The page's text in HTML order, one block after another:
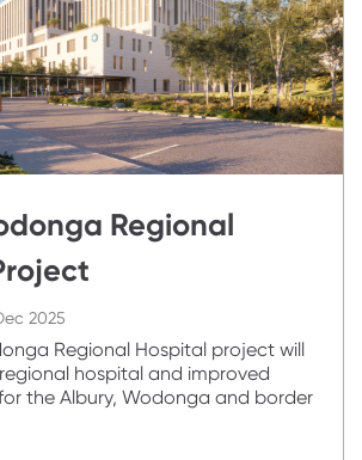
Regional
2025
Regional Hospital project will
hospital and improved
the Albury, Wodonga and border